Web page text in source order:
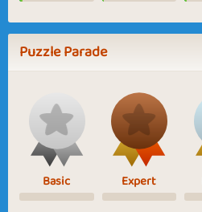
Puzzle Parade
Basic Expert